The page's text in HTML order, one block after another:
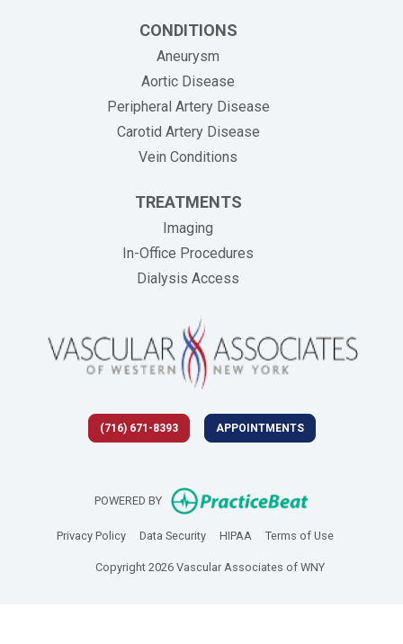
CONDITIONS
Aneurysm
Aortic Disease
Peripheral Artery Disease
Carotid Artery Disease
Vein Conditions
TREATMENTS
Imaging
In-Office Procedures
Dialysis Access
(716) 671-8393 APPOINTMENTS
POWERED BY (opens in new
Privacy Policy(opens in new tab)
Data Security(opens in new tab)
HIPAA(opens in new tab)
Terms of Use(opens in
Copyright 2026 Vascular Associates of WNY